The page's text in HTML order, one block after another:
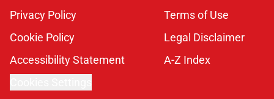
Privacy Policy
Terms of Use
Cookie Policy
Legal Disclaimer
Accessibility Statement
A-Z Index